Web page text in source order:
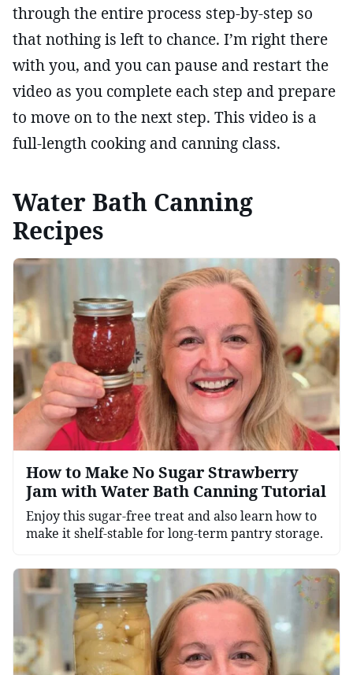
through the entire process step-by-step so
that nothing is left to chance. I’m right there
with you, and you can pause and restart the
video as you complete each step and prepare
to move on to the next step. This video is a
full-length cooking and canning class.
Water Bath Canning
Recipes
How to Make No Sugar Strawberry
Jam with Water Bath Canning Tutorial
Enjoy this sugar-free treat and also learn how to
make it shelf-stable for long-term pantry storage.